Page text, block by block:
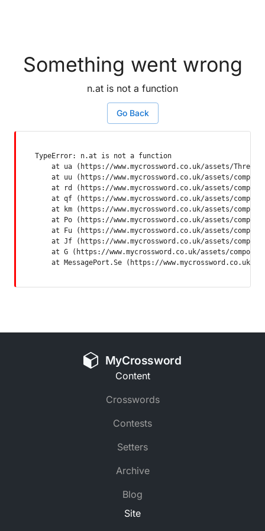
Something went wrong
n.at is not a function
Go Back
TypeError: n.at is not a function
at ua (https://www.mycrossword.co.uk/assets/
at uu (https://www.mycrossword.co.uk/assets/
at rd (https://www.mycrossword.co.uk/assets/
at qf (https://www.mycrossword.co.uk/assets/
at km (https://www.mycrossword.co.uk/assets/
at Po (https://www.mycrossword.co.uk/assets/
at Fu (https://www.mycrossword.co.uk/assets/
at Jf (https://www.mycrossword.co.uk/assets/
at G (https://www.mycrossword.co.uk/assets/
at MessagePort.Se (https://www.mycrossword.co.uk/
MyCrossword
Content
Crosswords
Contests
Setters
Archive
Blog
Site